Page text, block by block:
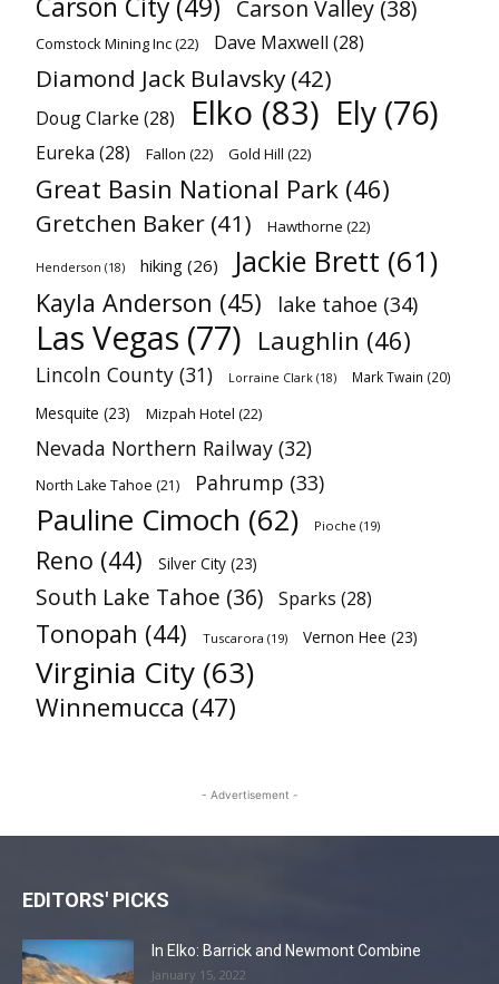
Carson City (49) Carson Valley (38)
Comstock Mining Inc(22) Dave Maxwell (28)
Diamond Jack Bulavsky (42)
Doug Clarke (28) Elko (83) Ely (76)
Eureka (28) Fallon (22) Gold Hill (22)
Great Basin National Park (46)
Gretchen Baker (41) Hawthorne (22)
Henderson (18) hiking (26) Jackie Brett (61)
Kayla Anderson (45) lake tahoe (34)
Las Vegas (77) Laughlin (46)
Lincoln County (31) Lorraine Clark (18) Mark Twain (20)
Mesquite (23) Mizpah Hotel (22)
Nevada Northern Railway (32)
North Lake Tahoe (21) Pahrump (33)
Pauline Cimoch (62) Pioche (19)
Reno (44) Silver City (23)
South Lake Tahoe (36) Sparks (28)
Tonopah (44) Tuscarora (19) Vernon Hee (23)
Virginia City (63)
Winnemucca (47)
- Advertisement -
EDITORS' PICKS
In Elko: Barrick and Newmont Combine
January 15, 2022